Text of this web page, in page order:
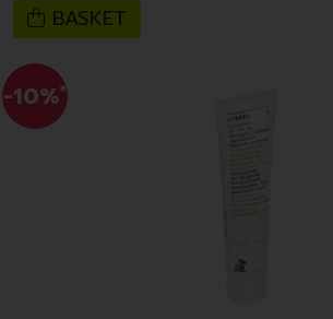
BASKET
-10%*